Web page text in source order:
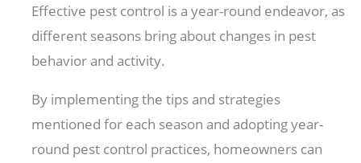
Effective pest control is a year-round endeavor, as
different seasons bring about changes in pest
behavior and activity.
By implementing the tips and strategies
mentioned for each season and adopting year-
round pest control practices, homeowners can